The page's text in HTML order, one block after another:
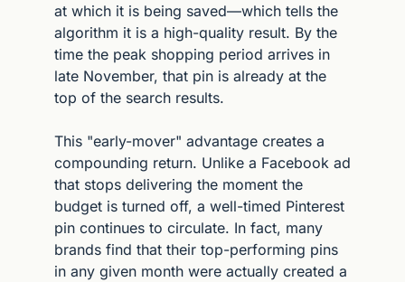
at which it is being saved—which tells the
algorithm it is a high-quality result. By the
time the peak shopping period arrives in
late November, that pin is already at the
top of the search results.
This "early-mover" advantage creates a
compounding return. Unlike a Facebook ad
that stops delivering the moment the
budget is turned off, a well-timed Pinterest
pin continues to circulate. In fact, many
brands find that their top-performing pins
in any given month were actually created a